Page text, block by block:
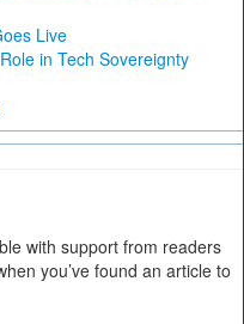
Live
in Tech Sovereignty
with support from readers
you’ve found an article to